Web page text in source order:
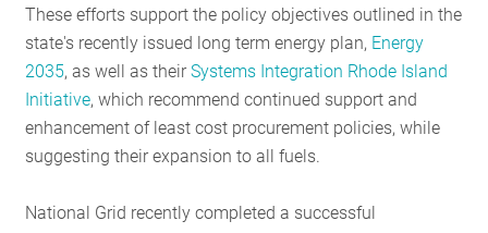
These efforts support the policy objectives outlined in the
state's recently issued long term energy plan, Energy
2035, as well as theirSystems Integration Rhode Island
Initiative, which recommend continued support and
enhancement of least cost procurement policies, while
suggesting their expansion to all fuels.
National Grid recently completed a successful